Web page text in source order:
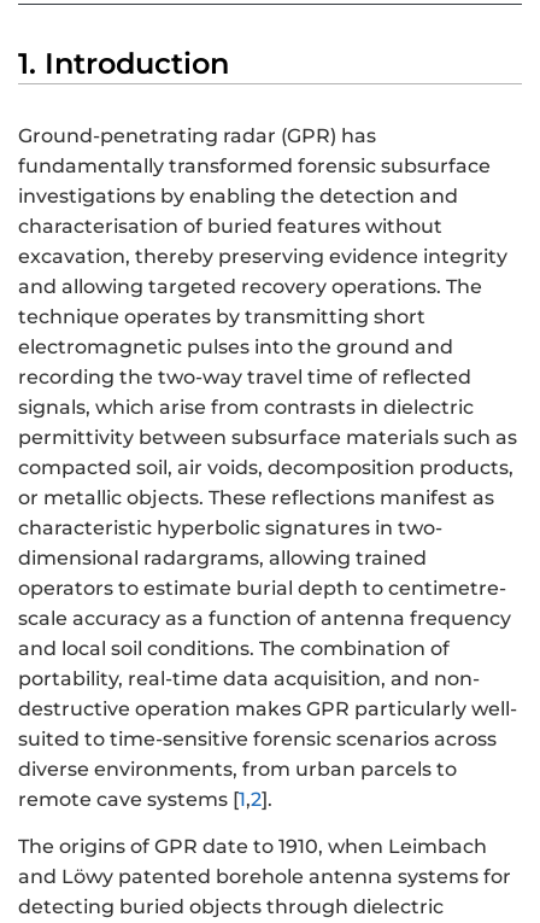
1. Introduction
Ground-penetrating radar (GPR) has
fundamentally transformed forensic subsurface
investigations by enabling the detection and
characterisation of buried features without
excavation, thereby preserving evidence integrity
and allowing targeted recovery operations. The
technique operates by transmitting short
electromagnetic pulses into the ground and
recording the two-way travel time of reflected
signals, which arise from contrasts in dielectric
permittivity between subsurface materials such as
compacted soil, air voids, decomposition products,
or metallic objects. These reflections manifest as
characteristic hyperbolic signatures in two-
dimensional radargrams, allowing trained
operators to estimate burial depth to centimetre-
scale accuracy as a function of antenna frequency
and local soil conditions. The combination of
portability, real-time data acquisition, and non-
destructive operation makes GPR particularly well-
suited to time-sensitive forensic scenarios across
diverse environments, from urban parcels to
remote cave systems [1,2].
The origins of GPR date to 1910, when Leimbach
and Löwy patented borehole antenna systems for
detecting buried objects through dielectric